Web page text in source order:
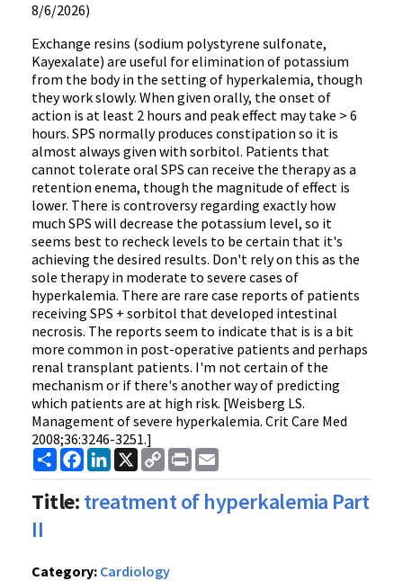
8/6/2026)
Exchange resins (sodium polystyrene sulfonate,
Kayexalate) are useful for elimination of potassium
from the body in the setting of hyperkalemia, though
they work slowly. When given orally, the onset of
action is at least 2 hours and peak effect may take > 6
hours. SPS normally produces constipation so it is
almost always given with sorbitol. Patients that
cannot tolerate oral SPS can receive the therapy as a
retention enema, though the magnitude of effect is
lower. There is controversy regarding exactly how
much SPS will decrease the potassium level, so it
seems best to recheck levels to be certain that it's
achieving the desired results. Don't rely on this as the
sole therapy in moderate to severe cases of
hyperkalemia. There are rare case reports of patients
receiving SPS + sorbitol that developed intestinal
necrosis. The reports seem to indicate that is is a bit
more common in post-operative patients and perhaps
renal transplant patients. I'm not certain of the
mechanism or if there's another way of predicting
which patients are at high risk. [Weisberg LS.
Management of severe hyperkalemia. Crit Care Med
2008;36:3246-3251.]
ShareFacebook
LinkedIn
X
Copy
Link
Print
Title:treatment of hyperkalemia Part
II
Category: Cardiology